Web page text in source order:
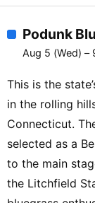
Podunk
Aug 5 (Wed) –
This is the
in the rolling
Connecticut.
selected as a
to the main
the Litchfield